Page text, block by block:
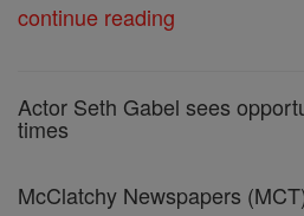
continue reading
Actor Seth Gabel sees
times
McClatchy Newspapers